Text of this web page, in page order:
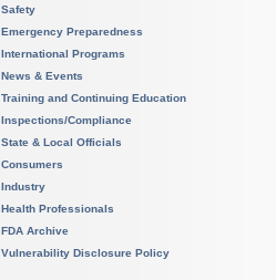
Safety
Emergency Preparedness
International Programs
News & Events
Training and Continuing Education
Inspections/Compliance
State & Local Officials
Consumers
Industry
Health Professionals
FDA Archive
Vulnerability Disclosure Policy